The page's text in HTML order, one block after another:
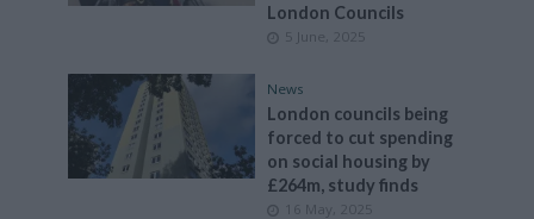
London Councils
5 June, 2025
News
London councils being
forced to cut spending
on social housing by
£264m, study finds
16 May, 2025